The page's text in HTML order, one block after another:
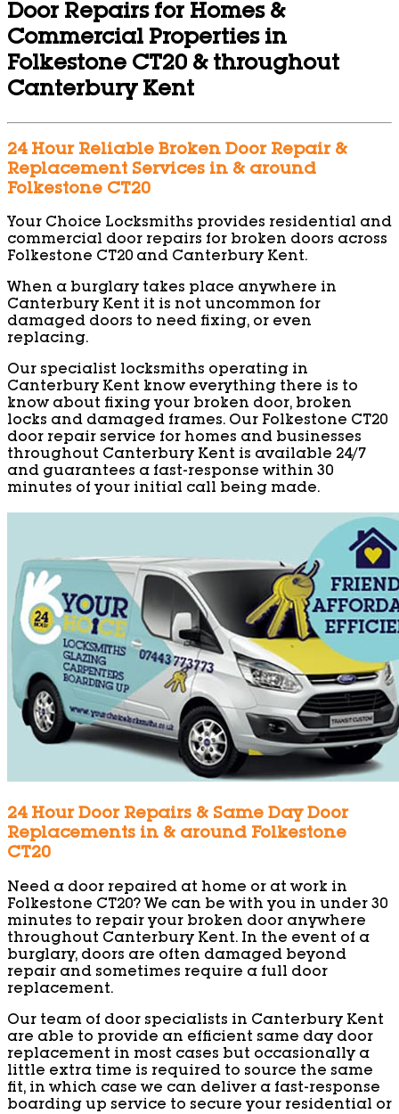
Door Repairs for Homes &
Commercial Properties in
Folkestone CT20 & throughout
Canterbury Kent
24 Hour Reliable Broken Door Repair &
Replacement Services in & around
Folkestone CT20
Your Choice Locksmiths provides residential and
commercial door repairs for broken doors across
Folkestone CT20 and Canterbury Kent.
When a burglary takes place anywhere in
Canterbury Kent it is not uncommon for
damaged doors to need fixing, or even
replacing.
Our specialist locksmiths operating in
Canterbury Kent know everything there is to
know about fixing your broken door, broken
locks and damaged frames. Our Folkestone CT20
door repair service for homes and businesses
throughout Canterbury Kent is available 24/7
and guarantees a fast-response within 30
minutes of your initial call being made.
24 Hour Door Repairs & Same Day Door
Replacements in & around Folkestone
CT20
Need a door repaired at home or at work in
Folkestone CT20? We can be with you in under 30
minutes to repair your broken door anywhere
throughout Canterbury Kent. In the event of a
burglary, doors are often damaged beyond
repair and sometimes require a full door
replacement.
Our team of door specialists in Canterbury Kent
are able to provide an efficient same day door
replacement in most cases but occasionally a
little extra time is required to source the same
fit, in which case we can deliver a fast-response
boarding up service to secure your residential or